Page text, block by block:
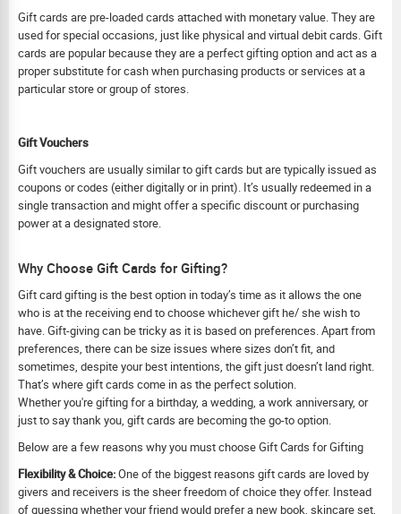
Gift cards are pre-loaded cards attached with monetary value. They are
used for special occasions, just like physical and virtual debit cards. Gift
cards are popular because they are a perfect gifting option and act as a
proper substitute for cash when purchasing products or services at a
particular store or group of stores.
Gift Vouchers
Gift vouchers are usually similar to gift cards but are typically issued as
coupons or codes (either digitally or in print). It’s usually redeemed in a
single transaction and might offer a specific discount or purchasing
power at a designated store.
Why Choose Gift Cards for Gifting?
Gift card gifting is the best option in today’s time as it allows the one
who is at the receiving end to choose whichever gift he/ she wish to
have. Gift-giving can be tricky as it is based on preferences. Apart from
preferences, there can be size issues where sizes don’t fit, and
sometimes, despite your best intentions, the gift just doesn’t land right.
That’s where gift cards come in as the perfect solution.
Whether you're gifting for a birthday, a wedding, a work anniversary, or
just to say thank you, gift cards are becoming the go-to option.
Below are a few reasons why you must choose Gift Cards for Gifting
Flexibility & Choice:One of the biggest reasons gift cards are loved by
givers and receivers is the sheer freedom of choice they offer. Instead
of guessing whether your friend would prefer a new book, skincare set,